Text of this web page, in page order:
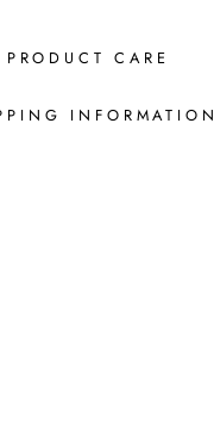
PRODUCT CARE
INFORMATION